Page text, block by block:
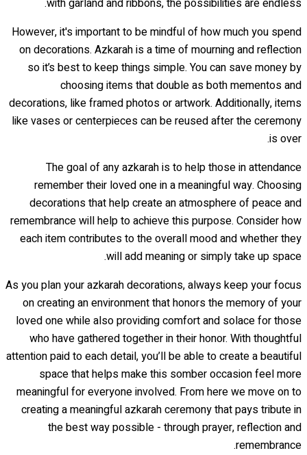
with garland and ribbons, the possibilities are endless.
However, it's important to be mindful of how much you spend
on decorations. Azkarah is a time of mourning and reflection
so it’s best to keep things simple. You can save money by
choosing items that double as both mementos and
decorations, like framed photos or artwork. Additionally, items
like vases or centerpieces can be reused after the ceremony
is over.
The goal of any azkarah is to help those in attendance
remember their loved one in a meaningful way. Choosing
decorations that help create an atmosphere of peace and
remembrance will help to achieve this purpose. Consider how
each item contributes to the overall mood and whether they
will add meaning or simply take up space.
As you plan your azkarah decorations, always keep your focus
on creating an environment that honors the memory of your
loved one while also providing comfort and solace for those
who have gathered together in their honor. With thoughtful
attention paid to each detail, you’ll be able to create a beautiful
space that helps make this somber occasion feel more
meaningful for everyone involved. From here we move on to
creating a meaningful azkarah ceremony that pays tribute in
the best way possible - through prayer, reflection and
remembrance.